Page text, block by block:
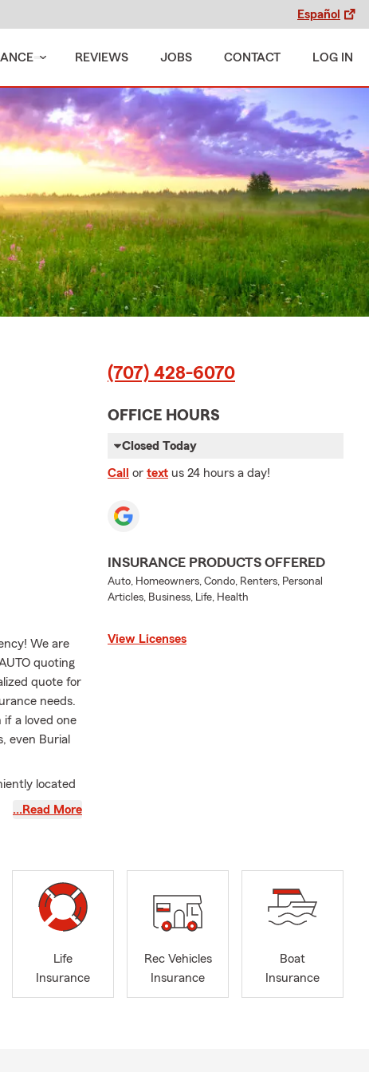
Español
REVIEWS JOBS CONTACT LOG IN
We are
quoting
quote for
needs.
if a loved one
even Burial
located
can send a
a special
and
My team and
…Read More
(707) 428-6070
OFFICE HOURS
Closed Today
Call or text us 24 hours a day!
INSURANCE PRODUCTS OFFERED
Auto, Homeowners, Condo, Renters, Personal
Articles, Business, Life, Health
View Licenses
Life
Insurance
Rec Vehicles
Insurance
Boat
Insurance